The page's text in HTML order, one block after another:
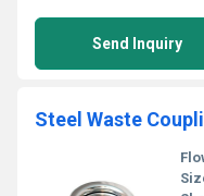
Send Inquiry
Steel Waste